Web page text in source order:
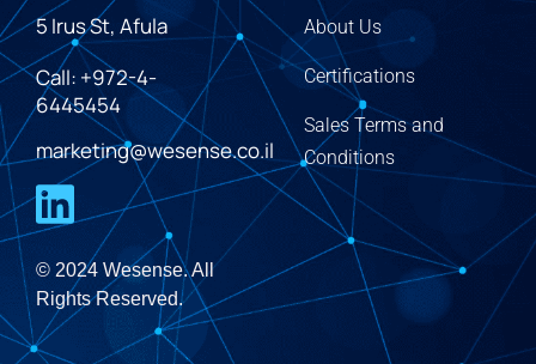
5 Irus St, Afula
Call: +972-4-
6445454
marketing@wesense.co.il
© 2024 Wesense. All
Rights Reserved.
About Us
Certifications
Sales Terms and
Conditions